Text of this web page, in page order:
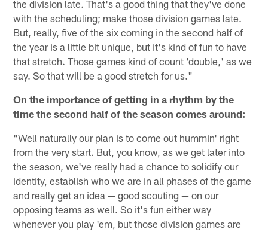
the division late. That's a good thing that they've done
with the scheduling; make those division games late.
But, really, five of the six coming in the second half of
the year is a little bit unique, but it's kind of fun to have
that stretch. Those games kind of count 'double,' as we
say. So that will be a good stretch for us."
On the importance of getting in a rhythm by the
time the second half of the season comes around:
"Well naturally our plan is to come out hummin' right
from the very start. But, you know, as we get later into
the season, we've really had a chance to solidify our
identity, establish who we are in all phases of the game
and really get an idea — good scouting — on our
opposing teams as well. So it's fun either way
whenever you play 'em, but those division games are